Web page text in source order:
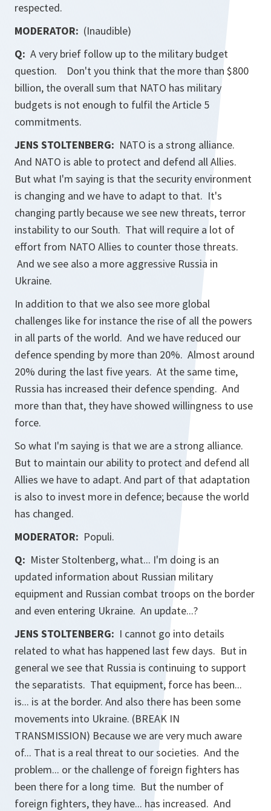
respected.
MODERATOR: (Inaudible)
Q: A very brief follow up to the military budget
question. Don't you think that the more than $800
billion, the overall sum that NATO has military
budgets is not enough to fulfil the Article 5
commitments.
JENS STOLTENBERG: NATO is a strong alliance.
And NATO is able to protect and defend all Allies.
But what I'm saying is that the security environment
is changing and we have to adapt to that. It's
changing partly because we see new threats, terror
instability to our South. That will require a lot of
effort from NATO Allies to counter those threats.
And we see also a more aggressive Russia in
Ukraine.
In addition to that we also see more global
challenges like for instance the rise of all the powers
in all parts of the world. And we have reduced our
defence spending by more than 20%. Almost around
20% during the last five years. At the same time,
Russia has increased their defence spending. And
more than that, they have showed willingness to use
force.
So what I'm saying is that we are a strong alliance.
But to maintain our ability to protect and defend all
Allies we have to adapt. And part of that adaptation
is also to invest more in defence; because the world
has changed.
MODERATOR: Populi.
Q: Mister Stoltenberg, what... I'm doing is an
updated information about Russian military
equipment and Russian combat troops on the border
and even entering Ukraine. An update...?
JENS STOLTENBERG: I cannot go into details
related to what has happened last few days. But in
general we see that Russia is continuing to support
the separatists. That equipment, force has been...
is... is at the border. And also there has been some
movements into Ukraine. (BREAK IN
TRANSMISSION) Because we are very much aware
of... That is a real threat to our societies. And the
problem... or the challenge of foreign fighters has
been there for a long time. But the number of
foreign fighters, they have... has increased. And